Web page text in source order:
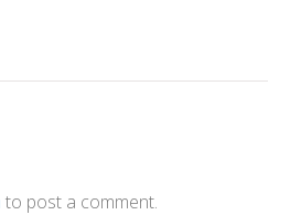
to post a comment.